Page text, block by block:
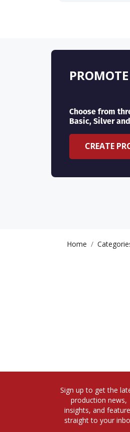
Choose from
Basic, Silver
CREATE
Home
Sign up to get the
production news,
insights, and
straight to your